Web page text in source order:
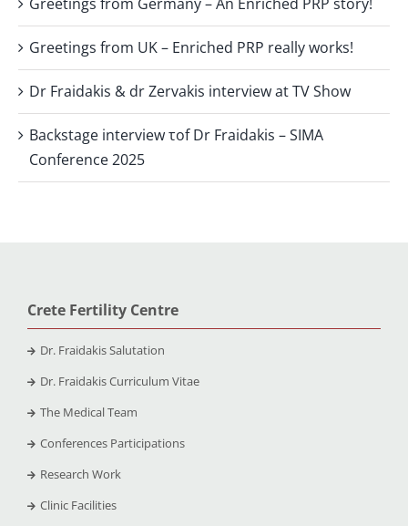
Greetings from UK – Enriched PRP really works!
Dr Fraidakis & dr Zervakis interview at TV Show
Backstage interview τof Dr Fraidakis – SIMA
Conference 2025
Crete Fertility Centre
Dr. Fraidakis Salutation
Dr. Fraidakis Curriculum Vitae
The Medical Team
Conferences Participations
Research Work
Clinic Facilities